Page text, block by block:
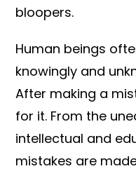
bloopers.
Human beings
knowingly and
After making a
for it. From the
intellectual and
mistakes are